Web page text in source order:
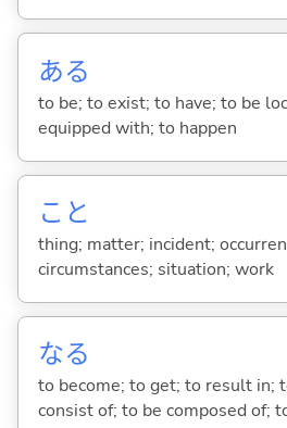
ある
to be; to exist; to have; to be
equipped with; to happen
こと
thing; matter; incident;
circumstances; situation; work
なる
to become; to get; to result in;
consist of; to be composed of;